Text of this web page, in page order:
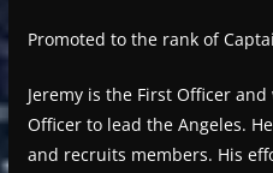
Promoted to the rank of
Jeremy is the First Officer
Officer to lead the Angeles.
and recruits members. His